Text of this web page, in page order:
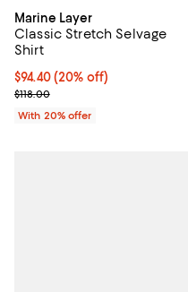
Marine Layer
Classic Stretch Selvage
Shirt
Current price $94.40; 20%
$94.40(20% off)
; Previous price $118.00;
$118.00
With 20% offer